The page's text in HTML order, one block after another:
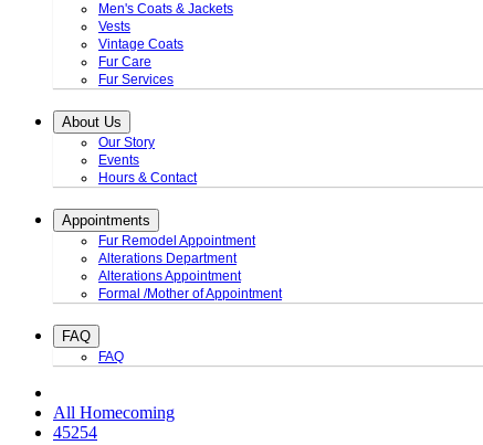
Men's Coats & Jackets
Vests
Vintage Coats
Fur Care
Fur Services
About Us
Our Story
Events
Hours & Contact
Appointments
Fur Remodel Appointment
Alterations Department
Alterations Appointment
Formal /Mother of Appointment
FAQ
FAQ
All Homecoming
45254